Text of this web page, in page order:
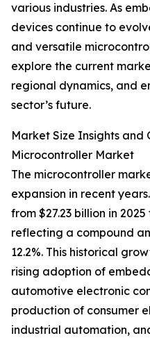
various industries. As
devices continue to
and versatile
explore the current
regional dynamics, and
sector’s future.
Market Size Insights and
Microcontroller Market
The microcontroller
expansion in recent
from $27.23 billion in
reflecting a compound
12.2%. This historical
rising adoption of
automotive electronic
production of consumer
industrial automation,